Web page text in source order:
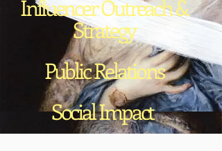
Influencer Outreach &
Strategy
Public Relations
Social Impact